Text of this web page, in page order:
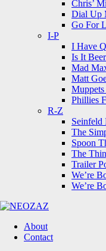
Chris’
Dial Up
Go For
I-P
I Have
Is It
Mad
Matt
Phillies
R-Z
Seinfeld
The
Spoon
The
Trailer
We’re
We’re
About
Contact